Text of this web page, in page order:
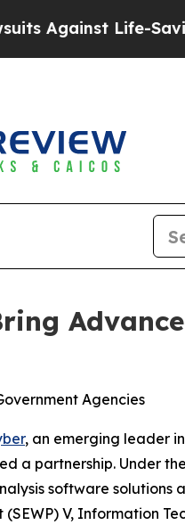
Life-Saving
Agencies
, an emerging leader
a partnership. Under
software
V, Information